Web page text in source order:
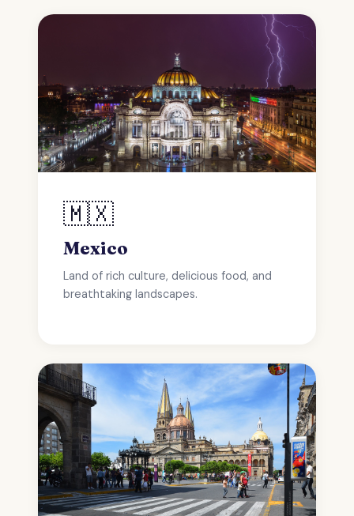
🇲🇽
Mexico
Land of rich culture, delicious food, and
breathtaking landscapes.